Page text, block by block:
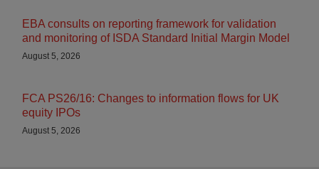
EBA consults on reporting framework for validation
and monitoring of ISDA Standard Initial Margin Model
August 5, 2026
FCA PS26/16: Changes to information flows for UK
equity IPOs
August 5, 2026